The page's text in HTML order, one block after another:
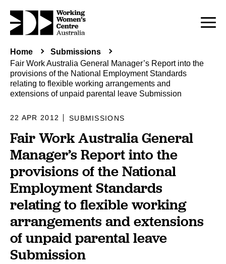
Home
Submissions
Fair Work Australia General Manager’s Report into the
provisions of the National Employment Standards
relating to flexible working arrangements and
extensions of unpaid parental leave Submission
22 APR 2012 SUBMISSIONS
Fair Work Australia General
Manager’s Report into the
provisions of the National
Employment Standards
relating to flexible working
arrangements and extensions
of unpaid parental leave
Submission